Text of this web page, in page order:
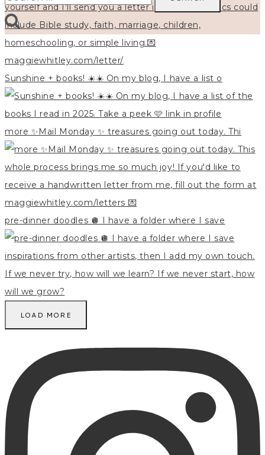
Sunshine + books! ☀️☀️ On my blog, I have a list o
more ✨Mail Monday ✨ treasures going out today. Thi
pre-dinner doodles 🪩 I have a folder where I save
LOAD MORE
for: